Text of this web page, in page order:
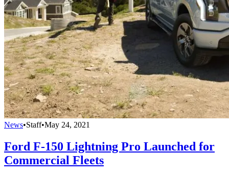
News•Staff•May 24, 2021
Ford F-150 Lightning Pro Launched for
Commercial Fleets